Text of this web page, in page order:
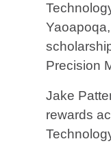
Precision
Jake
rewards